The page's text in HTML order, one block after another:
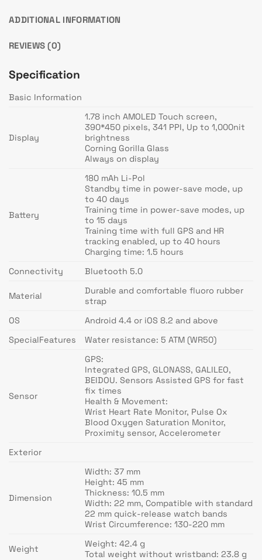
ADDITIONAL INFORMATION
REVIEWS (0)
Specification
Basic Information
Display
1.78 inch AMOLED Touch screen,
390*450 pixels, 341 PPI, Up to 1,000nit
brightness
Corning Gorilla Glass
Always on display
Battery
180 mAh Li-Pol
Standby time in power-save mode, up
to 40 days
Training time in power-save modes, up
to 15 days
Training time with full GPS and HR
tracking enabled, up to 40 hours
Charging time: 1.5 hours
Connectivity
Bluetooth 5.0
Material
Durable and comfortable fluoro rubber
strap
OS
Android 4.4 or iOS 8.2 and above
SpecialFeatures
Water resistance: 5 ATM (WR50)
Sensor
GPS:
Integrated GPS, GLONASS, GALILEO,
BEIDOU. Sensors Assisted GPS for fast
fix times
Health & Movement:
Wrist Heart Rate Monitor, Pulse Ox
Blood Oxygen Saturation Monitor,
Proximity sensor, Accelerometer
Exterior
Dimension
Width: 37 mm
Height: 45 mm
Thickness: 10.5 mm
Width: 22 mm, Compatible with standard
22 mm quick-release watch bands
Wrist Circumference: 130-220 mm
Weight
Weight: 42.4 g
Total weight without wristband: 23.8 g